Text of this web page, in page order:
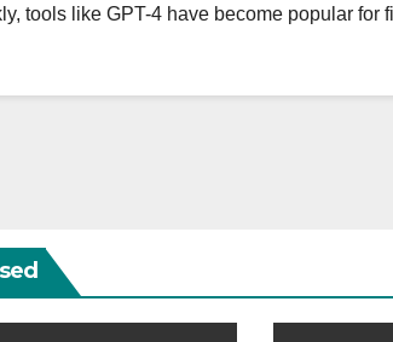
tools like GPT-4 have become popular for